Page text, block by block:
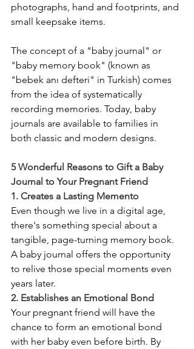
photographs, hand and footprints, and
small keepsake items.
The concept of a "baby journal" or
"baby memory book" (known as
"bebek anı defteri" in Turkish) comes
from the idea of systematically
recording memories. Today, baby
journals are available to families in
both classic and modern designs.
5 Wonderful Reasons to Gift a Baby
Journal to Your Pregnant Friend
1. Creates a Lasting Memento
Even though we live in a digital age,
there's something special about a
tangible, page-turning memory book.
A baby journal offers the opportunity
to relive those special moments even
years later.
2. Establishes an Emotional Bond
Your pregnant friend will have the
chance to form an emotional bond
with her baby even before birth. By